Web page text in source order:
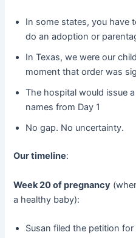
In some states, you have
do an adoption or
In Texas, we were our
moment that order was
The hospital would issue
names from Day 1
No gap. No uncertainty.
Our timeline:
Week 20 of pregnancy
a healthy baby):
Susan filed the petition